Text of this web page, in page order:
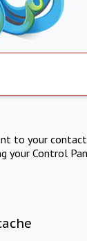
to your
Control